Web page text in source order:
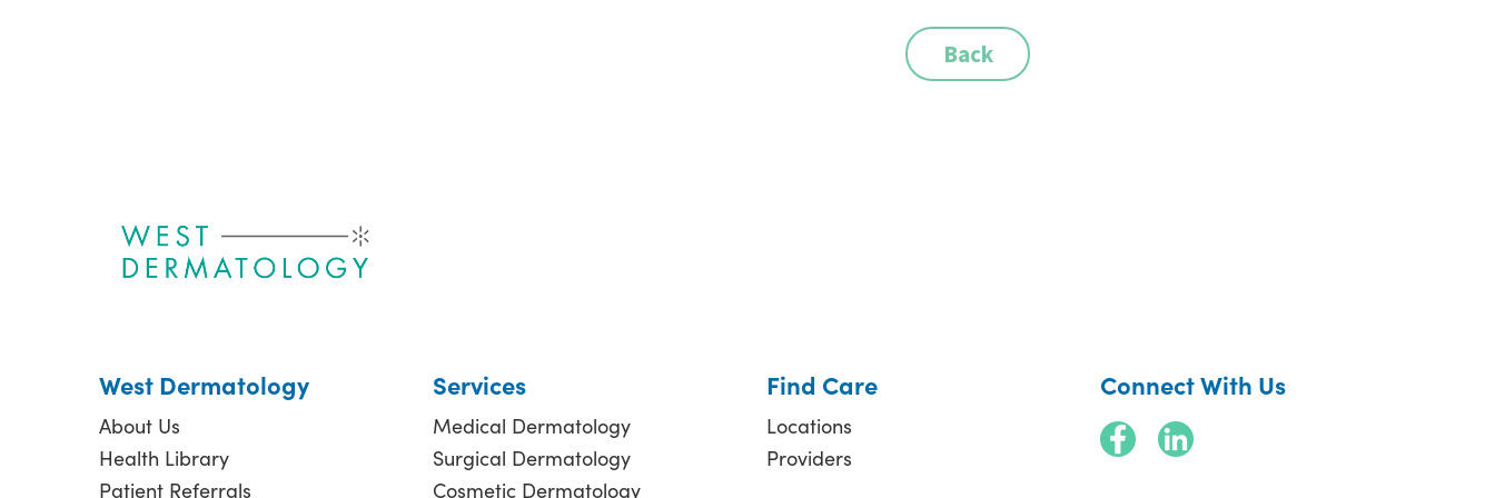
Back
West Dermatology
About Us
Health Library
Patient Referrals
Services
Medical Dermatology
Surgical Dermatology
Cosmetic Dermatology
Find Care
Locations
Providers
Connect With Us